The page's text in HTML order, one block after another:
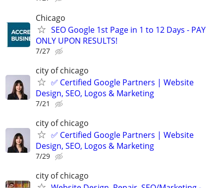
Chicago
SEO Google 1st Page in 1 to 12 Days - PAY
ONLY UPON RESULTS!
7/27
city of chicago
✅ Certified Google Partners | Website
Design, SEO, Logos & Marketing
7/21
city of chicago
✅ Certified Google Partners | Website
Design, SEO, Logos & Marketing
7/29
city of chicago